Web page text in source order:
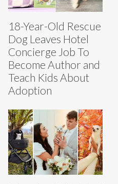
18-Year-Old Rescue
Dog Leaves Hotel
Concierge Job To
Become Author and
Teach Kids About
Adoption